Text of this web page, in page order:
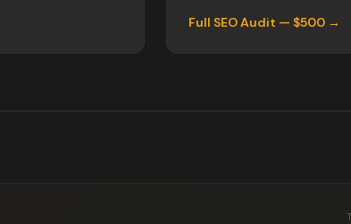
Full SEO Audit — $500 →